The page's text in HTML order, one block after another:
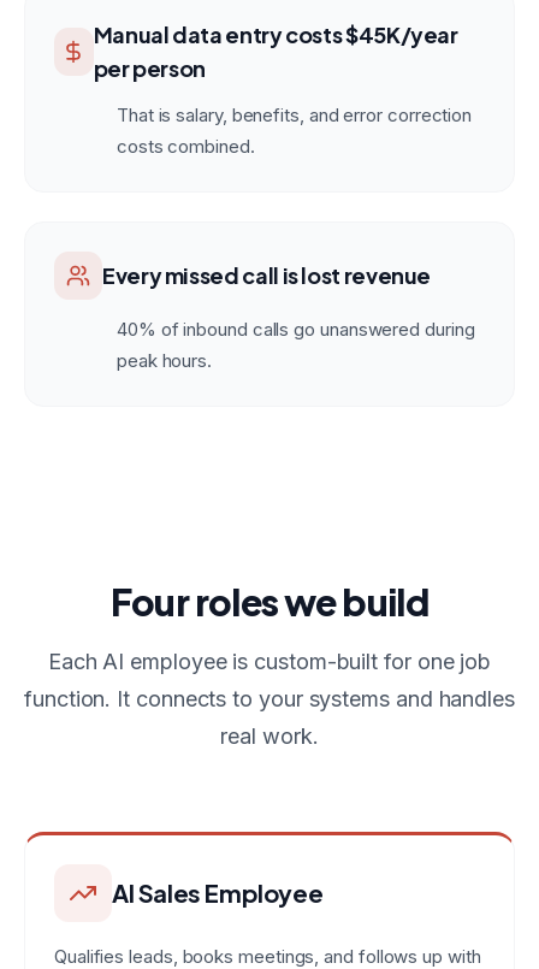
Manual data entry costs $45K/year
per person
That is salary, benefits, and error correction
costs combined.
Every missed call is lost revenue
40% of inbound calls go unanswered during
peak hours.
Four roles we build
Each AI employee is custom-built for one job
function. It connects to your systems and handles
real work.
AI Sales Employee
Qualifies leads, books meetings, and follows up with